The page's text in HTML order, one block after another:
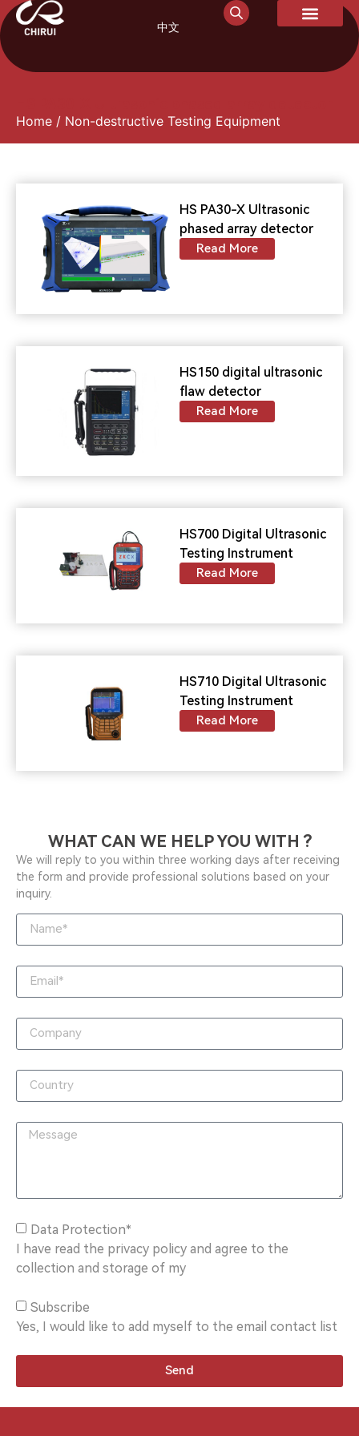
中文
Home / Non-destructive Testing Equipment
HS PA30-X Ultrasonic
phased array detector
Read More
HS150 digital ultrasonic
flaw detector
Read More
HS700 Digital Ultrasonic
Testing Instrument
Read More
HS710 Digital Ultrasonic
Testing Instrument
Read More
WHAT CAN WE HELP YOU WITH ?
We will reply to you within three working days after receiving
the form and provide professional solutions based on your
inquiry.
Data Protection*
I have read the privacy policy and agree to the
collection and storage of my
Subscribe
Yes, I would like to add myself to the email contact list
Send